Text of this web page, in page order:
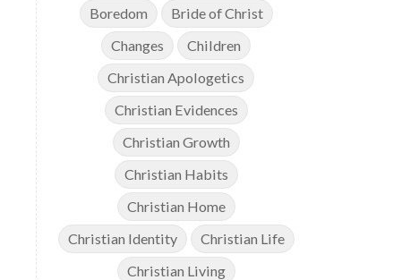
Boredom
Bride of Christ
Changes
Children
Christian Apologetics
Christian Evidences
Christian Growth
Christian Habits
Christian Home
Christian Identity
Christian Life
Christian Living